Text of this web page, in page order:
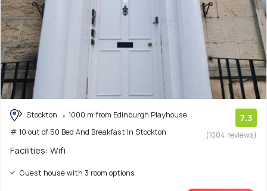
Stockton
1000 m from Edinburgh Playhouse
# 10 out of 50 Bed And Breakfast In Stockton
7.3
(1004 reviews)
Facilities: Wifi
Guest house with 3 room options